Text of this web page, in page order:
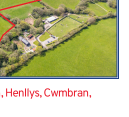
Henllys, Cwmbran,